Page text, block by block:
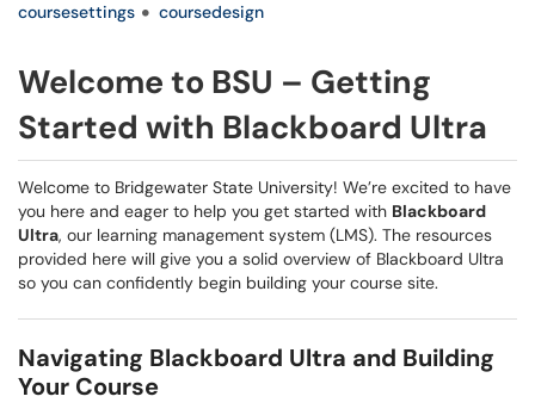
coursesettings
coursedesign
Welcome to BSU – Getting
Started with Blackboard Ultra
Welcome to Bridgewater State University! We’re excited to have
you here and eager to help you get started with Blackboard
Ultra, our learning management system (LMS). The resources
provided here will give you a solid overview of Blackboard Ultra
so you can confidently begin building your course site.
Navigating Blackboard Ultra and Building
Your Course